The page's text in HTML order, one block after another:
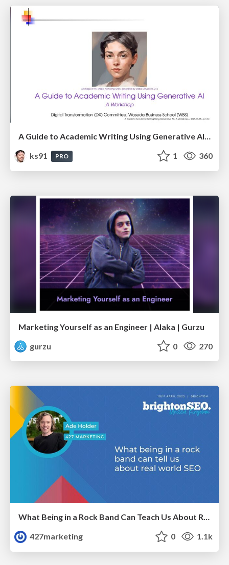
A Guide to Academic Writing Using Generative AI - A Workshop
ks91
PRO 1 360
Marketing Yourself as an Engineer | Alaka | Gurzu
gurzu
0 270
What Being in a Rock Band Can Teach Us About Real World SEO
427marketing
0 1.1k